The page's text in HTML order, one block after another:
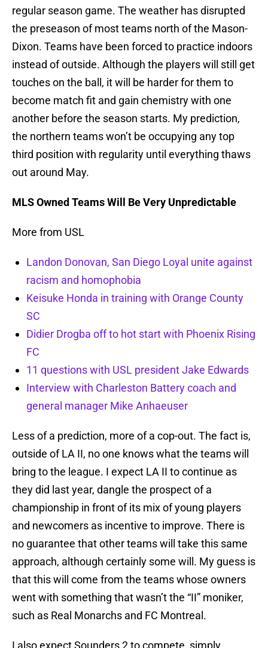
regular season game. The weather has disrupted
the preseason of most teams north of the Mason-
Dixon. Teams have been forced to practice indoors
instead of outside. Although the players will still get
touches on the ball, it will be harder for them to
become match fit and gain chemistry with one
another before the season starts. My prediction,
the northern teams won’t be occupying any top
third position with regularity until everything thaws
out around May.
MLS Owned Teams Will Be Very Unpredictable
More from USL
Landon Donovan, San Diego Loyal unite against
racism and homophobia
Keisuke Honda in training with Orange County
SC
Didier Drogba off to hot start with Phoenix Rising
FC
11 questions with USL president Jake Edwards
Interview with Charleston Battery coach and
general manager Mike Anhaeuser
Less of a prediction, more of a cop-out. The fact is,
outside of LA II, no one knows what the teams will
bring to the league. I expect LA II to continue as
they did last year, dangle the prospect of a
championship in front of its mix of young players
and newcomers as incentive to improve. There is
no guarantee that other teams will take this same
approach, although certainly some will. My guess is
that this will come from the teams whose owners
went with something that wasn’t the “II” moniker,
such as Real Monarchs and FC Montreal.
I also expect Sounders 2 to compete, simply